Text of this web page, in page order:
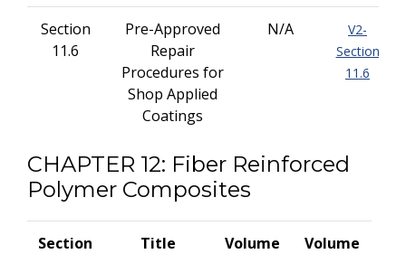
Section
11.6
Pre-Approved
Repair
Procedures for
Shop Applied
Coatings
N/A
V2-
Section
11.6
CHAPTER 12: Fiber Reinforced
Polymer Composites
Section Title
Volume
Volume